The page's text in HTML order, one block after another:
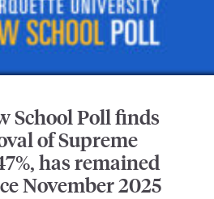
School Poll finds
of Supreme
has remained
November 2025